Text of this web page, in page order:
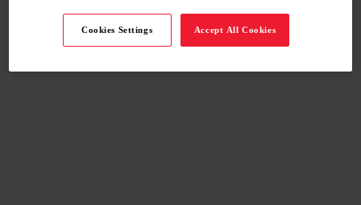
Cookies Settings Accept All Cookies